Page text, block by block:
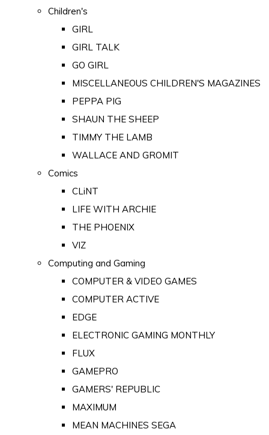
Children's
GIRL
GIRL TALK
GO GIRL
MISCELLANEOUS CHILDREN'S MAGAZINES
PEPPA PIG
SHAUN THE SHEEP
TIMMY THE LAMB
WALLACE AND GROMIT
Comics
CLiNT
LIFE WITH ARCHIE
THE PHOENIX
VIZ
Computing and Gaming
COMPUTER & VIDEO GAMES
COMPUTER ACTIVE
EDGE
ELECTRONIC GAMING MONTHLY
FLUX
GAMEPRO
GAMERS' REPUBLIC
MAXIMUM
MEAN MACHINES SEGA